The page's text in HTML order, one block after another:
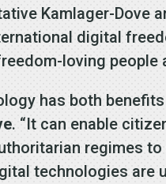
Kamlager-Dove
digital
loving people
has both
. “It can enable
regimes
technologies are